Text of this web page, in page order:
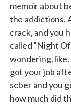
memoir about
the addictions.
crack, and you
called "Night
wondering,
got your job
sober and you
how much did